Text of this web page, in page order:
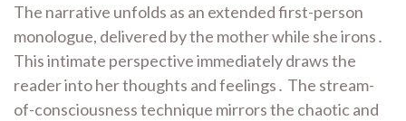
The narrative unfolds as an extended first-person
monologue, delivered by the mother while she irons․
This intimate perspective immediately draws the
reader into her thoughts and feelings․ The stream-
of-consciousness technique mirrors the chaotic and